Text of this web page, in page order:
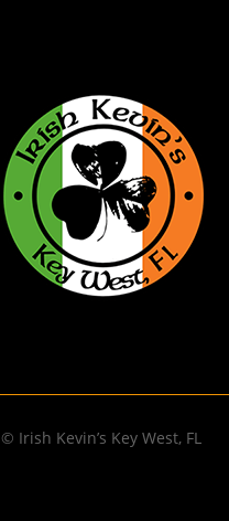
© Irish Kevin’s Key West, FL